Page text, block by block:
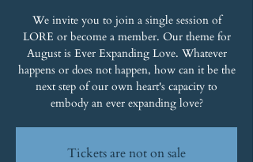
We invite you to join a single session of
LORE or become a member. Our theme for
August is Ever Expanding Love. Whatever
happens or does not happen, how can it be the
next step of our own heart's capacity to
embody an ever expanding love?
Tickets are not on sale